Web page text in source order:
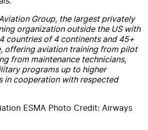
Group, the largest privately
organization outside the US with
countries of 4 continents and 45+
offering aviation training from pilot
from maintenance technicians,
programs up to higher
in cooperation with respected
ESMA Photo Credit: Airways